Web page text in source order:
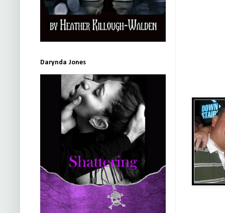
Darynda Jones